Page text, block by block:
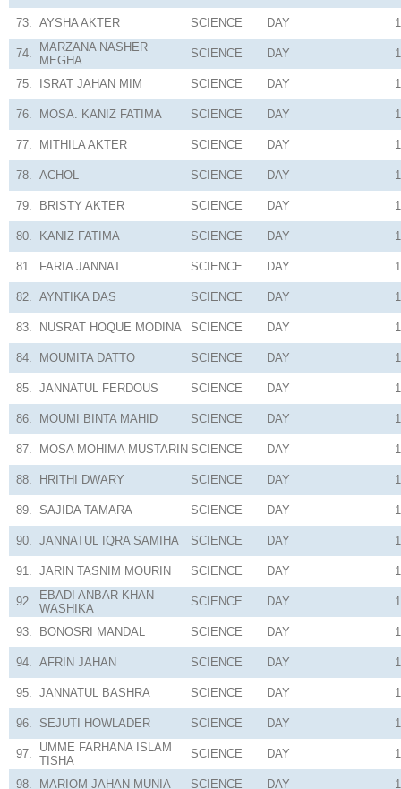
73. AYSHA AKTER SCIENCE DAY
74.
MARZANA NASHER
MEGHA
SCIENCE DAY
75. ISRAT JAHAN MIM SCIENCE DAY
76. MOSA. KANIZ FATIMA SCIENCE DAY
77. MITHILA AKTER SCIENCE DAY
78. ACHOL SCIENCE DAY
79. BRISTY AKTER SCIENCE DAY
80. KANIZ FATIMA SCIENCE DAY
81. FARIA JANNAT SCIENCE DAY
82. AYNTIKA DAS SCIENCE DAY
83. NUSRAT HOQUE MODINA SCIENCE DAY
84. MOUMITA DATTO SCIENCE DAY
85. JANNATUL FERDOUS SCIENCE DAY
86. MOUMI BINTA MAHID SCIENCE DAY
87. MOSA MOHIMA MUSTARIN SCIENCE DAY
88. HRITHI DWARY SCIENCE DAY
89. SAJIDA TAMARA SCIENCE DAY
90. JANNATUL IQRA SAMIHA SCIENCE DAY
91. JARIN TASNIM MOURIN SCIENCE DAY
92.
EBADI ANBAR KHAN
WASHIKA
SCIENCE DAY
93. BONOSRI MANDAL SCIENCE DAY
94. AFRIN JAHAN SCIENCE DAY
95. JANNATUL BASHRA SCIENCE DAY
96. SEJUTI HOWLADER SCIENCE DAY
97.
UMME FARHANA ISLAM
TISHA
SCIENCE DAY
98. MARIOM JAHAN MUNIA SCIENCE DAY